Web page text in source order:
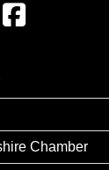
channel
Facebook
Chamber